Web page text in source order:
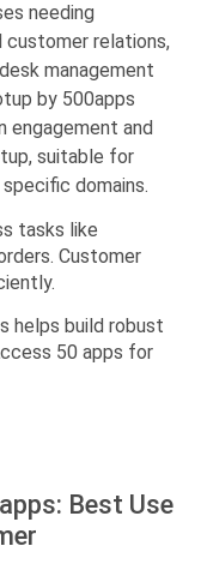
needing
customer relations,
management
by 500apps
engagement and
suitable for
domains.
tasks like
Customer
helps build robust
50 apps for
Best Use